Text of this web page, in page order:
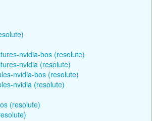
nvidia-bos (resolute)
nvidia (resolute)
nvidia-bos (resolute)
nvidia (resolute)
(resolute)